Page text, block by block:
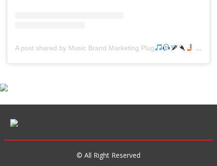
A post shared by Music Brand Marketing Plug
© All Right Reserved